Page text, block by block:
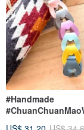
#Handmade